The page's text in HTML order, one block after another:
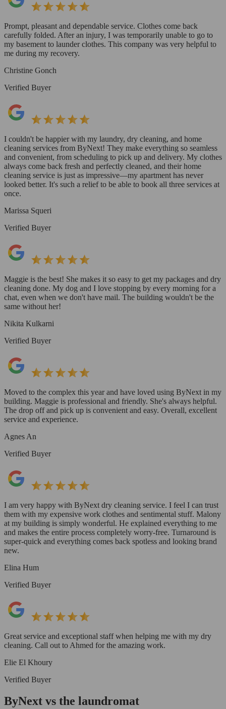
Prompt, pleasant and dependable service. Clothes come back
carefully folded. After an injury, I was temporarily unable to go to
my basement to launder clothes. This company was very helpful to
me during my recovery.
Christine Gonch
Verified Buyer
I couldn't be happier with my laundry, dry cleaning, and home
cleaning services from ByNext! They make everything so seamless
and convenient, from scheduling to pick up and delivery. My clothes
always come back fresh and perfectly cleaned, and their home
cleaning service is just as impressive—my apartment has never
looked better. It's such a relief to be able to book all three services at
once.
Marissa Squeri
Verified Buyer
Maggie is the best! She makes it so easy to get my packages and dry
cleaning done. My dog and I love stopping by every morning for a
chat, even when we don't have mail. The building wouldn't be the
same without her!
Nikita Kulkarni
Verified Buyer
Moved to the complex this year and have loved using ByNext in my
building. Maggie is professional and friendly. She's always helpful.
The drop off and pick up is convenient and easy. Overall, excellent
service and experience.
Agnes An
Verified Buyer
I am very happy with ByNext dry cleaning service. I feel I can trust
them with my expensive work clothes and sentimental stuff. Malony
at my building is simply wonderful. He explained everything to me
and makes the entire process completely worry-free. Turnaround is
super-quick and everything comes back spotless and looking brand
new.
Elina Hum
Verified Buyer
Great service and exceptional staff when helping me with my dry
cleaning. Call out to Ahmed for the amazing work.
Elie El Khoury
Verified Buyer
ByNext vs the laundromat